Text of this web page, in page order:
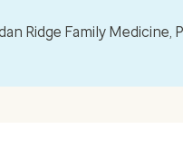
Ridge Family Medicine,